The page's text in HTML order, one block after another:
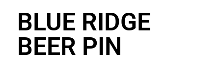
BLUE RIDGE
BEER PIN